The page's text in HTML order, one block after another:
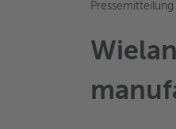
Pressemitteilung